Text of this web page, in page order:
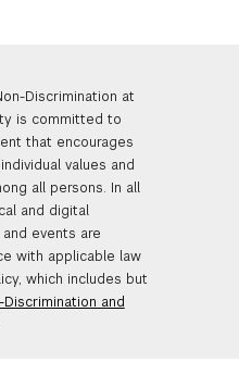
Discrimination at
is committed to
that encourages
values and
all persons. In all
and digital
events are
with applicable law
which includes but
Discrimination and